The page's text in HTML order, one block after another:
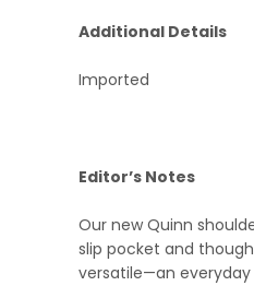
Additional Details
Imported
Editor’s Notes
Our new Quinn
slip pocket and
versatile—an